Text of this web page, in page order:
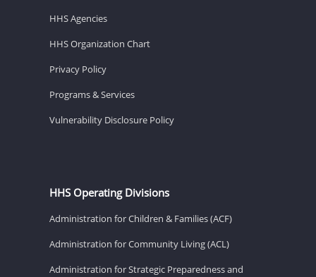
HHS Agencies
HHS Organization Chart
Privacy Policy
Programs & Services
Vulnerability Disclosure Policy
HHS Operating Divisions
Administration for Children & Families (ACF)
Administration for Community Living (ACL)
Administration for Strategic Preparedness and